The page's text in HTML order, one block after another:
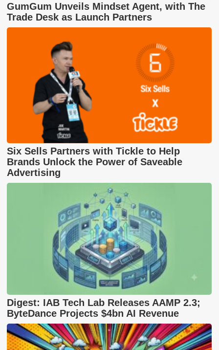
GumGum Unveils Mindset Agent, with The
Trade Desk as Launch Partners
Six Sells Partners with Tickle to Help
Brands Unlock the Power of Saveable
Advertising
Digest: IAB Tech Lab Releases AAMP 2.3;
ByteDance Projects $4bn AI Revenue